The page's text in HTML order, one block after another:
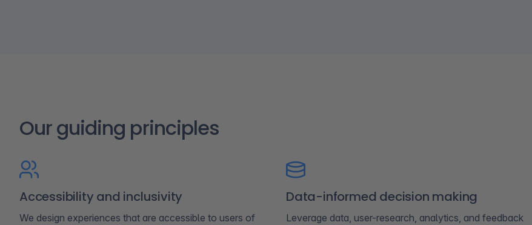
Our guiding principles
Accessibility and inclusivity
We design experiences that are accessible to users of
Data-informed decision making
Leverage data, user-research, analytics, and feedback